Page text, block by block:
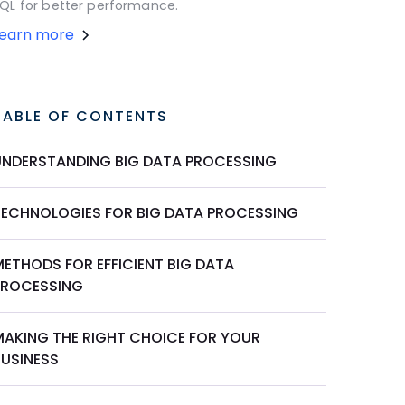
for better performance.
more
OF CONTENTS
BIG DATA PROCESSING
FOR BIG DATA PROCESSING
FOR EFFICIENT BIG DATA
THE RIGHT CHOICE FOR YOUR